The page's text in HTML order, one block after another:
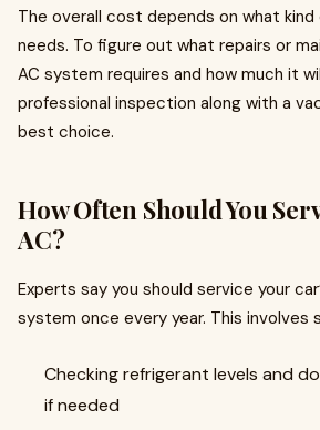
The overall cost depends on what
needs. To figure out what repairs or
AC system requires and how much it
professional inspection along with a
best choice.
How Often Should You
AC?
Experts say you should service your
system once every year. This involves
Checking refrigerant levels and
if needed